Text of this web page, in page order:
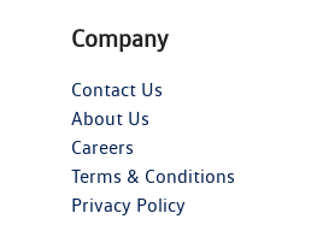
Company
Contact Us
About Us
Careers
Terms & Conditions
Privacy Policy